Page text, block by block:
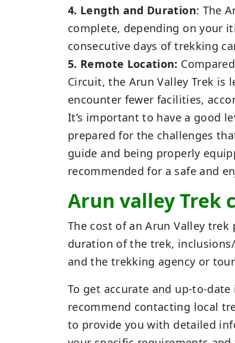
4. Length and Duration: The
complete, depending on your
consecutive days of trekking
5. Remote Location:
Circuit, the Arun Valley Trek is
encounter fewer facilities,
It’s important to have a good
prepared for the challenges
guide and being properly
recommended for a safe and
Arun valley Trek
The cost of an Arun Valley
duration of the trek,
and the trekking agency or
To get accurate and up-to-
recommend contacting local
to provide you with detailed